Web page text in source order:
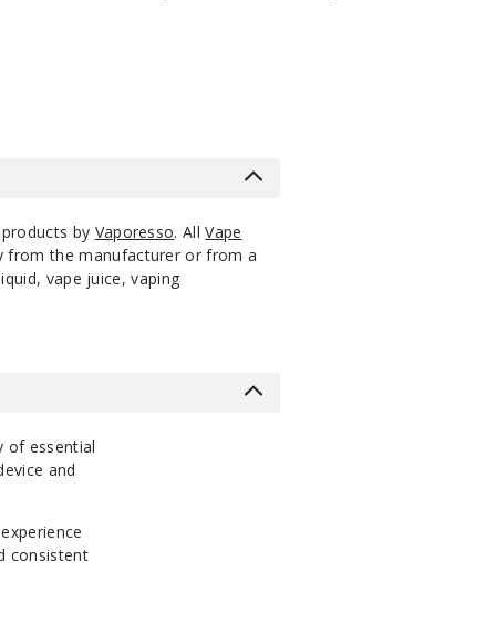
by Vaporesso. AllVape
from the manufacturer or from a
vape juice, vaping
of essential
and
consistent